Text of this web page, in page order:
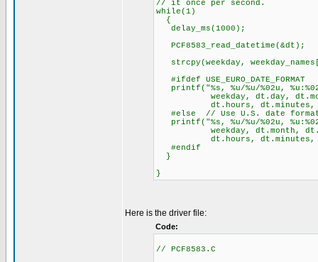
// it once per second.
while(1)
{
delay_ms(1000);
strcpy(weekday,
#ifdef USE_EURO_DATE_FORMAT
printf("%s, %u/%u/%02u,
weekday, dt.day,
dt.hours, dt.minutes,
#else // Use U.S. date
printf("%s, %u/%u/%02u,
weekday, dt.month,
dt.hours, dt.minutes,
#endif
}
}
Here is the driver file:
Code:
// PCF8583.C